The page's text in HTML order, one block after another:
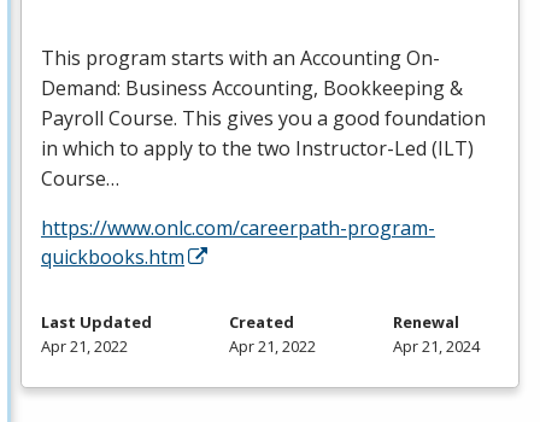
This program starts with an Accounting On-
Demand: Business Accounting, Bookkeeping &
Payroll Course. This gives you a good foundation
in which to apply to the two Instructor-Led (ILT)
Course…
https://www.onlc.com/careerpath-program-
quickbooks.htm
Last Updated
Apr 21, 2022
Created
Apr 21, 2022
Renewal
Apr 21, 2024